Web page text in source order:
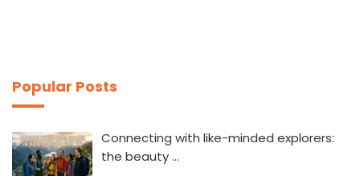
Popular Posts
Connecting with like-minded explorers:
the beauty …